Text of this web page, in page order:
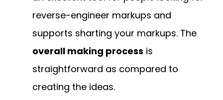
reverse-engineer markups and
supports sharting your markups. The
overall making process is
straightforward as compared to
creating the ideas.